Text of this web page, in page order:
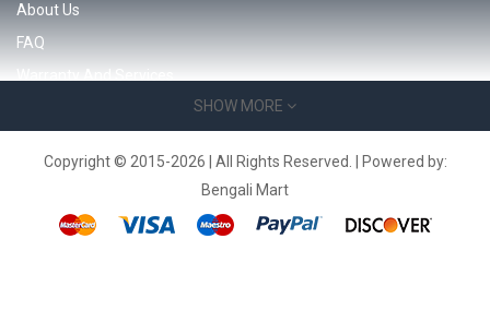
About Us
FAQ
SERVICES
SHOW MORE
Copyright © 2015-2026 | All Rights Reserved. | Powered by:
Bengali Mart